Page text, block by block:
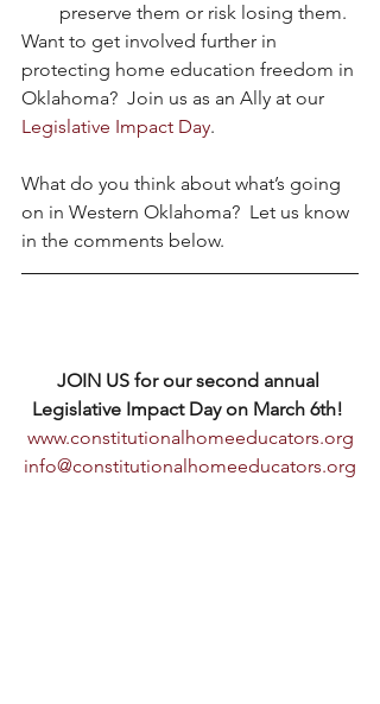
preserve them or risk losing them.
Want to get involved further in
protecting home education freedom in
Oklahoma?  Join us as an Ally at our
Legislative Impact Day.
What do you think about what’s going
on in Western Oklahoma?  Let us know
in the comments below.
JOIN US for our second annual
Legislative Impact Day on March 6th!
www.constitutionalhomeeducators.org
info@constitutionalhomeeducators.org